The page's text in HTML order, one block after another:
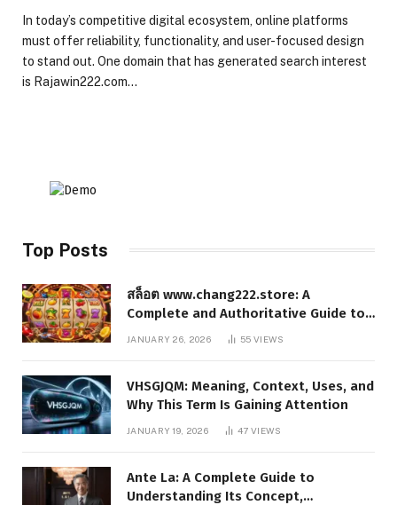
In today’s competitive digital ecosystem, online platforms
must offer reliability, functionality, and user-focused design
to stand out. One domain that has generated search interest
is Rajawin222.com…
Top Posts
สล็อต www.chang222.store: A
Complete and Authoritative Guide to
the Platform, Features, and Digital
JANUARY 26, 2026 55VIEWS
VHSGJQM: Meaning, Context, Uses, and
Why This Term Is Gaining Attention
JANUARY 19, 2026 47VIEWS
Ante La: A Complete Guide to
Understanding Its Concept,